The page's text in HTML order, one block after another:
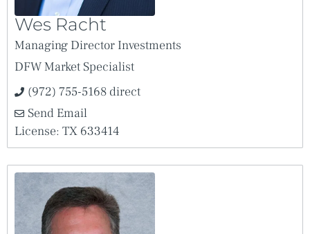
Wes Racht
Managing Director Investments
DFW Market Specialist
(972) 755-5168 direct
Send Email
License: TX 633414